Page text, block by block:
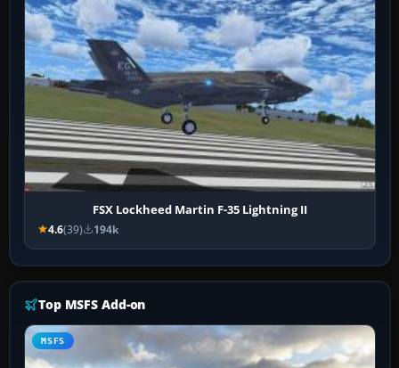
FSX Lockheed Martin F-35 Lightning II
4.6(39) 194k
Top MSFS Add-on
MSFS